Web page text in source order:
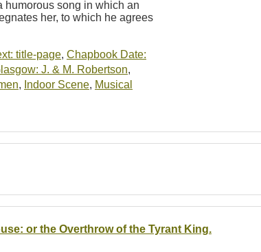
humorous song in which an
her, to which he agrees
title-page, Chapbook Date:
J. & M. Robertson,
, Indoor Scene, Musical
or the Overthrow of the Tyrant King.